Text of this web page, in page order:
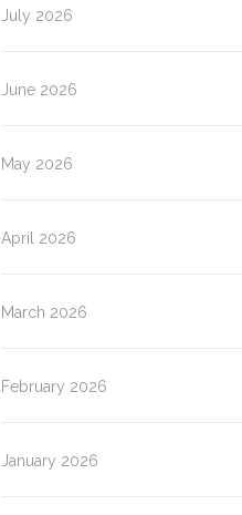
July 2026
June 2026
May 2026
April 2026
March 2026
February 2026
January 2026